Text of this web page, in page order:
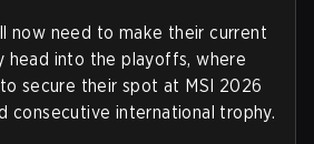
now need to make their current
head into the playoffs, where
secure their spot at MSI 2026
consecutive international trophy.